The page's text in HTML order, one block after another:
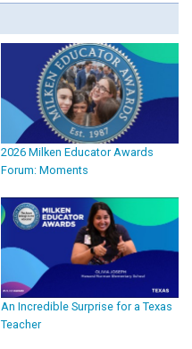
2026 Milken Educator Awards
Forum: Moments
An Incredible Surprise for a Texas
Teacher